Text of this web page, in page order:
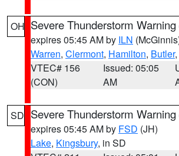
OH Severe Thunderstorm Warning
expires 05:45 AM by ILN
Warren, Clermont, Hamilton, Butler
VTEC# 156
(CON)
Issued: 05:05
AM
SD Severe Thunderstorm Warning
expires 05:45 AM by FSD (JH)
Lake, Kingsbury, in SD